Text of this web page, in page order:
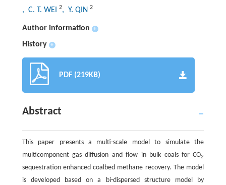
, C. T. WEI 2, Y. QIN 2
Author information +
History +
PDF (219KB)
Abstract
This paper presents a multi-scale model to simulate the
multicomponent gas diffusion and flow in bulk coals for CO2
sequestration enhanced coalbed methane recovery. The model
is developed based on a bi-dispersed structure model by